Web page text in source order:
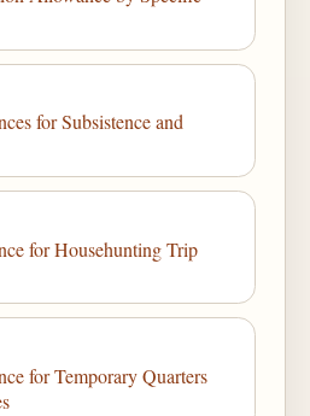
for Subsistence and
for Househunting Trip
for Temporary Quarters